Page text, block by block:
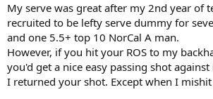
My serve was great after my 2nd year of
recruited to be lefty serve dummy for
and one 5.5+ top 10 NorCal A man.
However, if you hit your ROS to my
you'd get a nice easy passing shot
I returned your shot. Except when I